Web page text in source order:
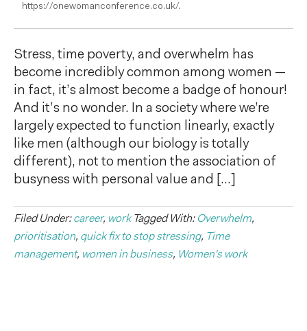
https://onewomanconference.co.uk/.
Stress, time poverty, and overwhelm has
become incredibly common among women —
in fact, it’s almost become a badge of honour!
And it’s no wonder. In a society where we’re
largely expected to function linearly, exactly
like men (although our biology is totally
different), not to mention the association of
busyness with personal value and […]
Filed Under:career, work Tagged With: Overwhelm,
prioritisation, quick fix to stop stressing, Time
management, women in business, Women's work